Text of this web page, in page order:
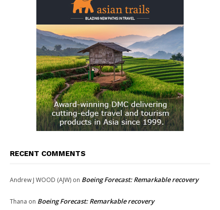
RECENT COMMENTS
Andrew J WOOD (AJW) on Boeing Forecast: Remarkable recovery
Thana on Boeing Forecast: Remarkable recovery